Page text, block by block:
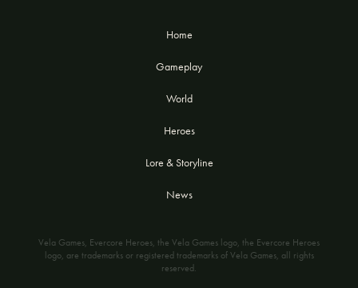
Home
Gameplay
World
Heroes
Lore & Storyline
News
Vela Games, Evercore Heroes, the Vela Games logo, the Evercore Heroes
logo, are trademarks or registered trademarks of Vela Games, all rights
reserved.